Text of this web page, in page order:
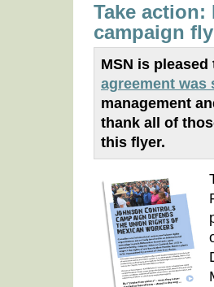
Take
campaign
MSN is
agreement was
management
thank all of
this flyer.